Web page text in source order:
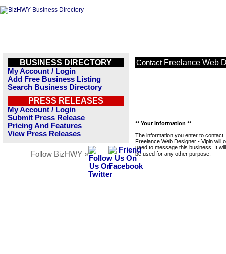
BUSINESS DIRECTORY
My Account / Login
Add Free Business Listing
Search Business Directory
PRESS RELEASES
My Account / Login
Submit Press Release
Pricing And Features
View Press Releases
Follow BizHWY »
Contact Freelance Web
** Your Information **
The information you enter to contact
Freelance Web Designer - Vipin will
used to message this business. It
be used for any other purpose.